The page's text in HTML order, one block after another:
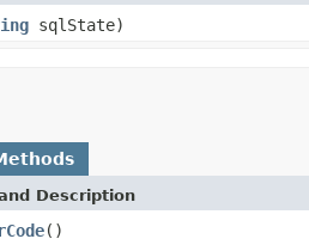
sqlState)
Description
()